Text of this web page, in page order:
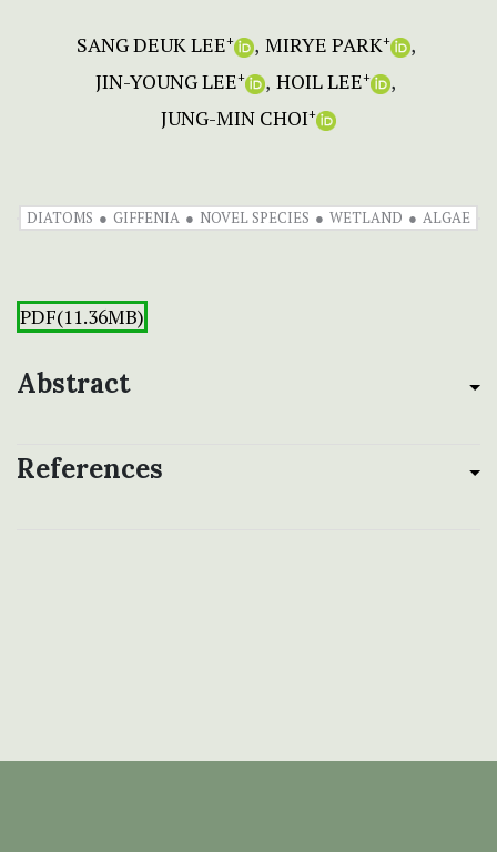
SANG DEUK LEE+ MIRYE PARK+
JIN-YOUNG LEE+ HOIL LEE+
JUNG-MIN CHOI+
DIATOMS GIFFENIA NOVEL SPECIES WETLAND ALGAE
PDF(11.36MB)
Abstract
References